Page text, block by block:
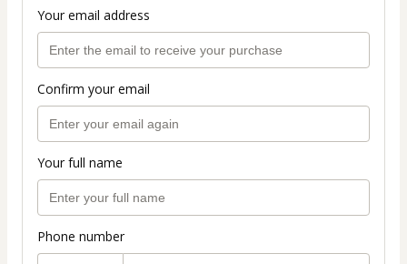
Your email address
Confirm your email
Your full name
Phone number